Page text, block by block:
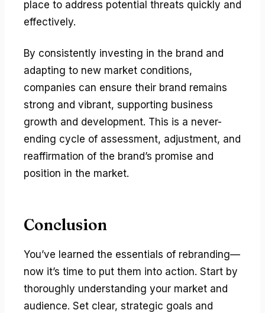
place to address potential threats quickly and
effectively.
By consistently investing in the brand and
adapting to new market conditions,
companies can ensure their brand remains
strong and vibrant, supporting business
growth and development. This is a never-
ending cycle of assessment, adjustment, and
reaffirmation of the brand’s promise and
position in the market.
Conclusion
You’ve learned the essentials of rebranding—
now it’s time to put them into action. Start by
thoroughly understanding your market and
audience. Set clear, strategic goals and